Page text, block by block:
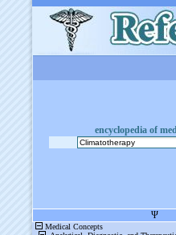
encyclopedia of